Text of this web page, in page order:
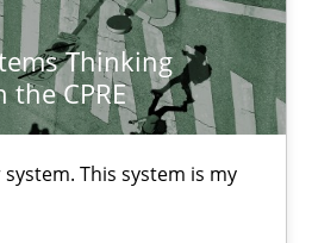
Thinking
the CPRE
This system is my
Perspective on the CPRE
This system is my system.